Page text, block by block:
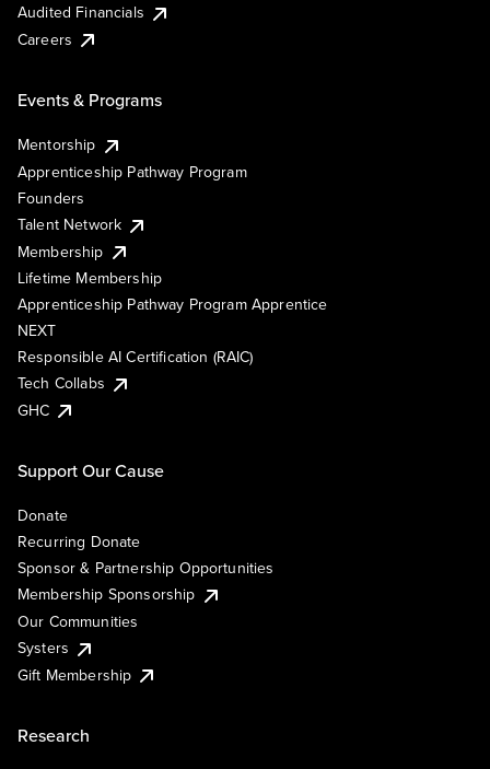
Audited Financials
Careers
Events & Programs
Mentorship
Apprenticeship Pathway Program
Founders
Talent Network
Membership
Lifetime Membership
Apprenticeship Pathway Program Apprentice
NEXT
Responsible AI Certification (RAIC)
Tech Collabs
GHC
Support Our Cause
Donate
Recurring Donate
Sponsor & Partnership Opportunities
Membership Sponsorship
Our Communities
Systers
Gift Membership
Research